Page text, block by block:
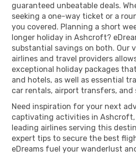
guaranteed unbeatable deals.
seeking a one-way ticket or a
you covered. Planning a short
longer holiday in Ashcroft?
substantial savings on both. Our
airlines and travel providers
exceptional holiday packages
and hotels, as well as essential
car rentals, airport transfers, and
Need inspiration for your next
captivating activities in Ashcroft,
leading airlines serving this
expert tips to secure the best
eDreams fuel your wanderlust